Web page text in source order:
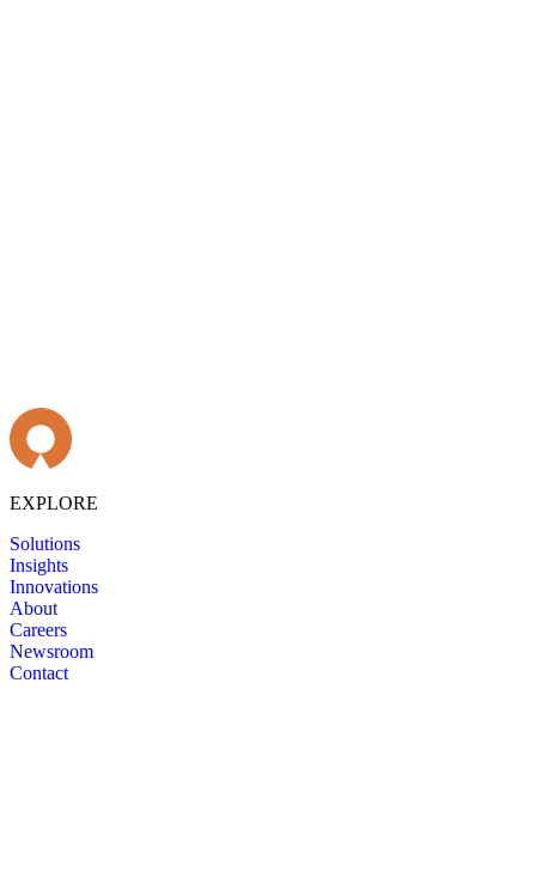
EXPLORE
Solutions
Insights
Innovations
About
Careers
Newsroom
Contact